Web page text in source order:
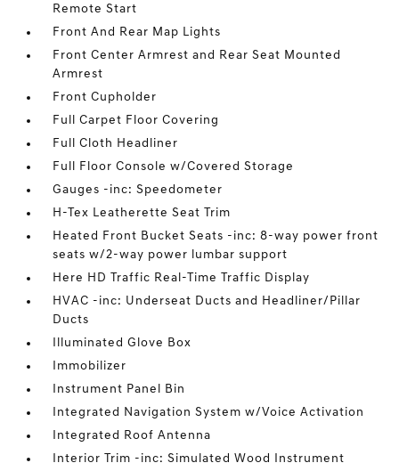
Remote Start
Front And Rear Map Lights
Front Center Armrest and Rear Seat Mounted
Armrest
Front Cupholder
Full Carpet Floor Covering
Full Cloth Headliner
Full Floor Console w/Covered Storage
Gauges -inc: Speedometer
H-Tex Leatherette Seat Trim
Heated Front Bucket Seats -inc: 8-way power front
seats w/2-way power lumbar support
Here HD Traffic Real-Time Traffic Display
HVAC -inc: Underseat Ducts and Headliner/Pillar
Ducts
Illuminated Glove Box
Immobilizer
Instrument Panel Bin
Integrated Navigation System w/Voice Activation
Integrated Roof Antenna
Interior Trim -inc: Simulated Wood Instrument